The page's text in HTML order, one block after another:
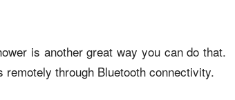
is another great way you can do that.
through Bluetooth connectivity.